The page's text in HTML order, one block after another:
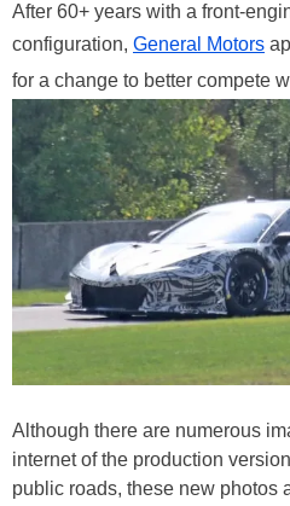
After 60+ years with a front-
configuration, General Motors
for a change to better compete
Although there are numerous
internet of the production
public roads, these new photos